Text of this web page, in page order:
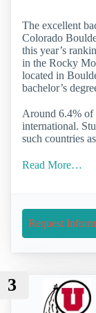
The excellent
Colorado
this year’s
in the Rocky
located in
bachelor’s
Around 6.4% of
international.
such countries
Read More…
Request
3